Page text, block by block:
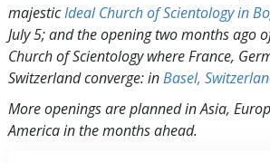
majesticIdeal Church of Scientology in
July 5; and the opening two months ago
Church of Scientology where France,
Switzerland converge: inBasel,
More openings are planned in Asia,
America in the months ahead.